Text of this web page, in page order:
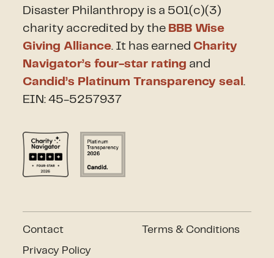
Disaster Philanthropy is a 501(c)(3)
charity accredited by the BBB Wise
Giving Alliance. It has earned Charity
Navigator’s four-star rating and
Candid’s Platinum Transparency seal.
EIN: 45-5257937
Contact
Privacy Policy
Terms & Conditions